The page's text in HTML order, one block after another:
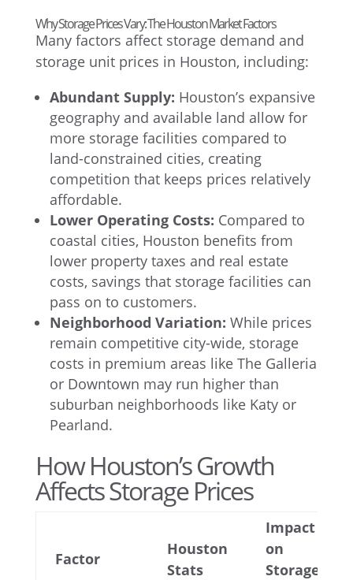
Why Storage Prices Vary: The Houston Market Factors
Many factors affect storage demand and
storage unit prices in Houston, including:
Abundant Supply: Houston’s expansive
geography and available land allow for
more storage facilities compared to
land-constrained cities, creating
competition that keeps prices relatively
affordable.
Lower Operating Costs: Compared to
coastal cities, Houston benefits from
lower property taxes and real estate
costs, savings that storage facilities can
pass on to customers.
Neighborhood Variation: While prices
remain competitive city-wide, storage
costs in premium areas like The Galleria
or Downtown may run higher than
suburban neighborhoods like Katy or
Pearland.
How Houston’s Growth
Affects Storage Prices
Factor
Houston
Stats
Impact
on
Storage